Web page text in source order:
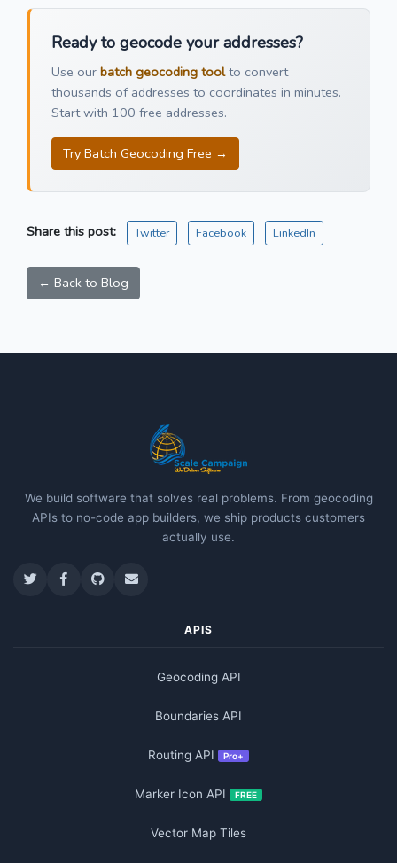
Ready to geocode your addresses?
Use our batch geocoding toolto convert
thousands of addresses to coordinates in minutes.
Start with 100 free addresses.
Try Batch Geocoding Free →
Share this post: Twitter Facebook LinkedIn
← Back to Blog
We build software that solves real problems. From geocoding
APIs to no-code app builders, we ship products customers
actually use.
APIS
Geocoding API
Boundaries API
Routing API Pro+
Marker Icon API FREE
Vector Map Tiles